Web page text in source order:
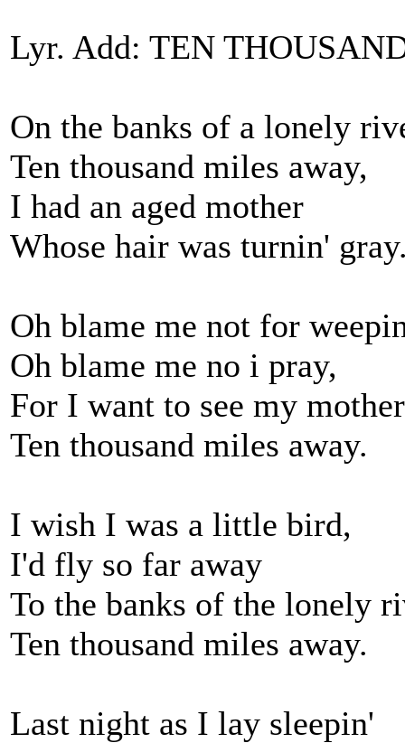
Lyr. Add: TEN
On the banks of a lonely
Ten thousand miles away,
I had an aged mother
Whose hair was turnin'
Oh blame me not for
Oh blame me no i pray,
For I want to see my mother
Ten thousand miles away.
I wish I was a little bird,
I'd fly so far away
To the banks of the lonely
Ten thousand miles away.
Last night as I lay sleepin'